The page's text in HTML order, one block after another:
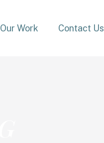
Our Work Contact Us